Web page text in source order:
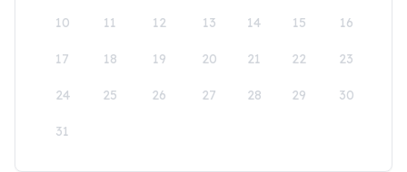
10 11 12 13 14 15 16
17 18 19 20 21 22 23
24 25 26 27 28 29 30
31